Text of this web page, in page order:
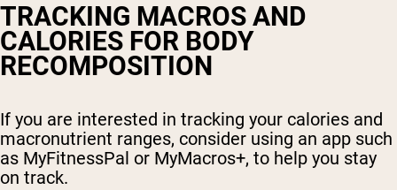
TRACKING MACROS AND
CALORIES FOR BODY
RECOMPOSITION
If you are interested in tracking your calories and
macronutrient ranges, consider using an app such
as MyFitnessPal or MyMacros+, to help you stay
on track.